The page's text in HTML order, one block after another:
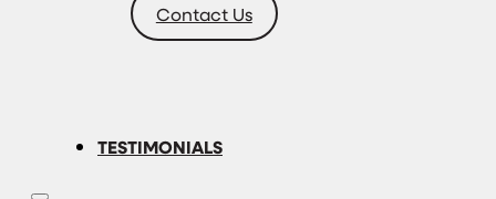
Contact Us
TESTIMONIALS